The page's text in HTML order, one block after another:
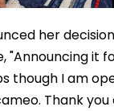
her
"Announcing it
though I am
Thank